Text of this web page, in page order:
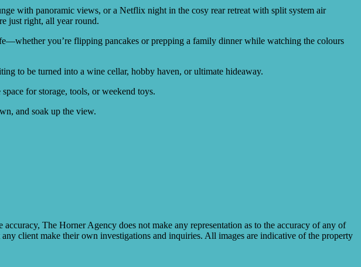
with panoramic views, or a Netflix night in the cosy rear retreat with split system air
just right, all year round.
you’re flipping pancakes or prepping a family dinner while watching the colours
to be turned into a wine cellar, hobby haven, or ultimate hideaway.
for storage, tools, or weekend toys.
and soak up the view.
The Horner Agency does not make any representation as to the accuracy of any of
client make their own investigations and inquiries. All images are indicative of the property